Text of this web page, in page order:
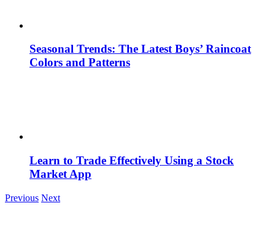
Seasonal Trends: The Latest Boys’ Raincoat
Colors and Patterns
Learn to Trade Effectively Using a Stock
Market App
Previous Next